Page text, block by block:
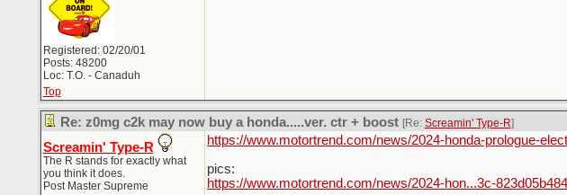
Registered: 02/20/01
Posts: 48200
Loc: T.O. - Canaduh
Top
Re: z0mg c2k may now buy a honda.....ver. ctr + boost [Re: Screamin' Type-R]
Screamin' Type-R
The R stands for exactly what
you think it does.
Post Master Supreme
https://www.motortrend.com/news/2024-honda-prologue-
pics:
https://www.motortrend.com/news/2024-hon...3c-